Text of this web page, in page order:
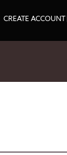
CREATE ACCOUNT